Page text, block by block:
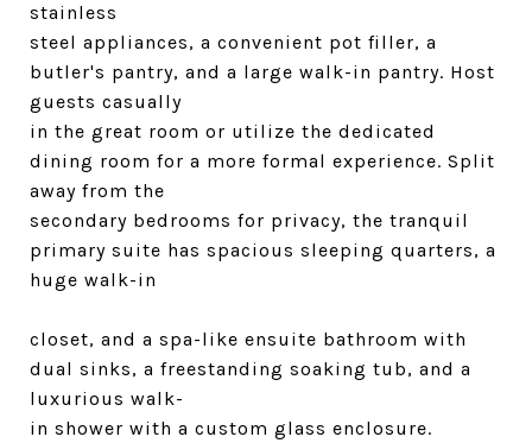
stainless
steel appliances, a convenient pot filler, a
butler's pantry, and a large walk-in pantry. Host
guests casually
in the great room or utilize the dedicated
dining room for a more formal experience. Split
away from the
secondary bedrooms for privacy, the tranquil
primary suite has spacious sleeping quarters, a
huge walk-in
closet, and a spa-like ensuite bathroom with
dual sinks, a freestanding soaking tub, and a
luxurious walk-
in shower with a custom glass enclosure.